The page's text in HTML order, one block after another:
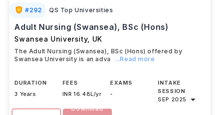
#292 QS Top Universities
Adult Nursing (Swansea), BSc (Hons)
Swansea University, UK
The Adult Nursing (Swansea), BSc (Hons) offered by
Swansea University is an adva
...Read more
DURATION
3 Years
FEES
INR 16.48L/yr
EXAMS
-
INTAKE
SESSION
SEP 2025
Download